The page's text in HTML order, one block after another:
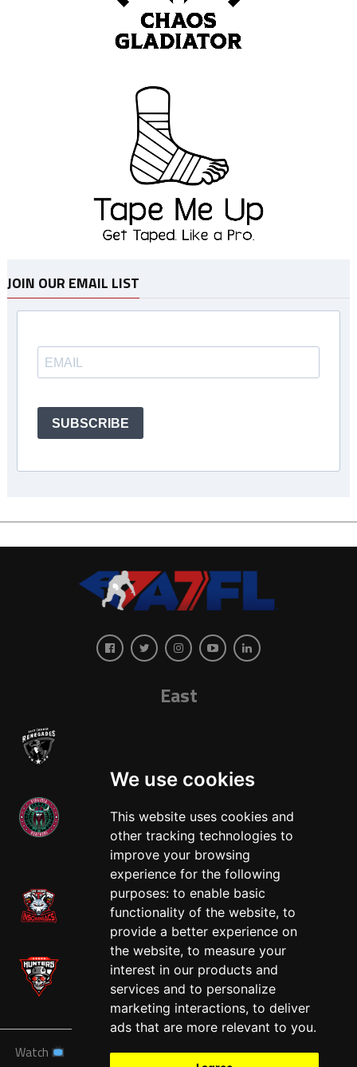
We use cookies
This website uses cookies and
other tracking technologies to
improve your browsing
experience for the following
purposes: to enable basic
functionality of the website, to
provide a better experience on
the website, to measure your
interest in our products and
services and to personalize
marketing interactions, to deliver
ads that are more relevant to you.
JOIN OUR EMAIL LIST
SUBSCRIBE
East
West
Watch News Schedule Teams Players
Sponsors